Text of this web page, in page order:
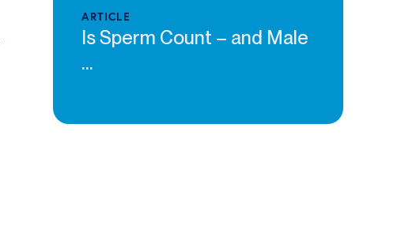
ARTICLE
Is Sperm Count – and Male
...